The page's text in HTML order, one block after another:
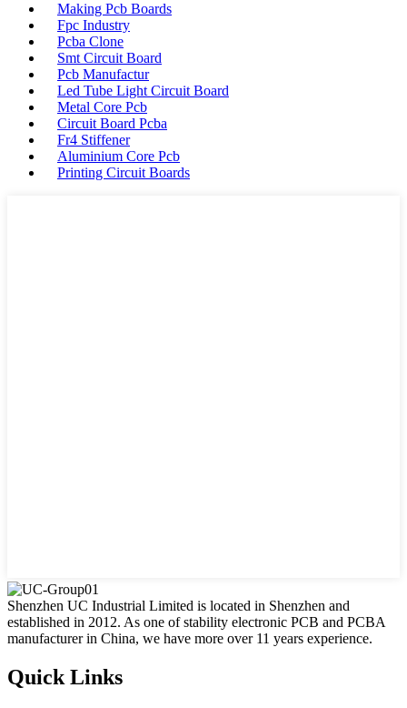
Making Pcb Boards
Fpc Industry
Pcba Clone
Smt Circuit Board
Pcb Manufactur
Led Tube Light Circuit Board
Metal Core Pcb
Circuit Board Pcba
Fr4 Stiffener
Aluminium Core Pcb
Printing Circuit Boards
Shenzhen UC Industrial Limited is located in Shenzhen and
established in 2012. As one of stability electronic PCB and PCBA
manufacturer in China, we have more over 11 years experience.
Quick Links